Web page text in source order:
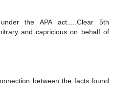
the APA act.....Clear 5th
and capricious on behalf of
between the facts found